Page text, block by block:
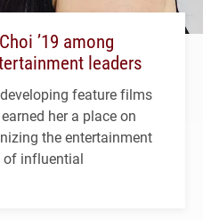
’19 among
leaders
feature films
her a place on
the entertainment
of influential